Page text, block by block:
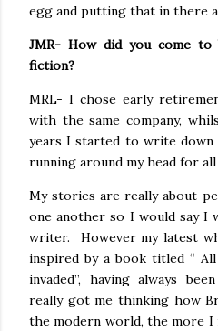
egg and putting that in there
JMR- How did you come
fiction?
MRL- I chose early
with the same company,
years I started to write
running around my head for
My stories are really about
one another so I would say I
writer.
However my latest
inspired by a book titled “
invaded”, having always
really got me thinking how
the modern world, the more I